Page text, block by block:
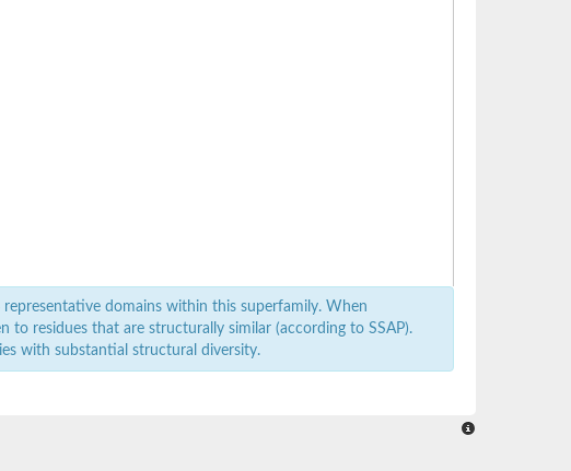
domains within this superfamily. When
to residues that are structurally similar (according to SSAP).
with substantial structural diversity.